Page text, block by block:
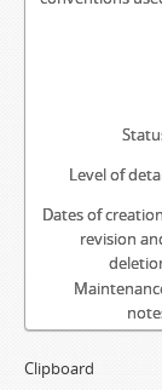
Level of
Dates of
revision
Clipboard